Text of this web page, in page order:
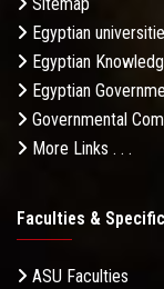
Sitemap
Egyptian
Egyptian
Egyptian
Governmental
More Links . . .
Faculties &
ASU Faculties